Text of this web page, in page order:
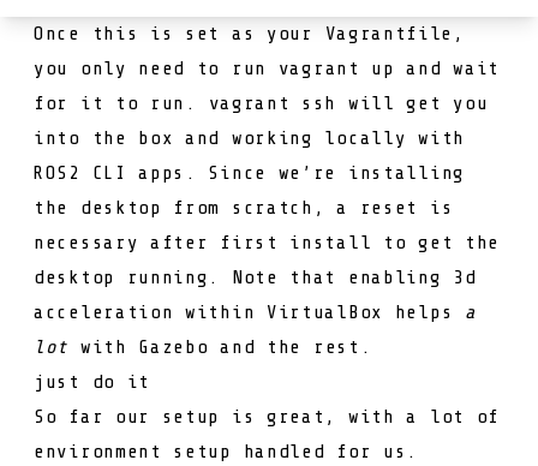
Once this is set as your Vagrantfile ,
you only need to run vagrant up
and wait
for it to run. vagrant ssh
will get you
into the box and working locally with
ROS2 CLI apps. Since we’re installing
the desktop from scratch, a reset is
necessary after first install to get the
desktop running. Note that enabling 3d
acceleration within VirtualBox helps a
lot with Gazebo and the rest.
just do it
So far our setup is great, with a lot of
environment setup handled for us.